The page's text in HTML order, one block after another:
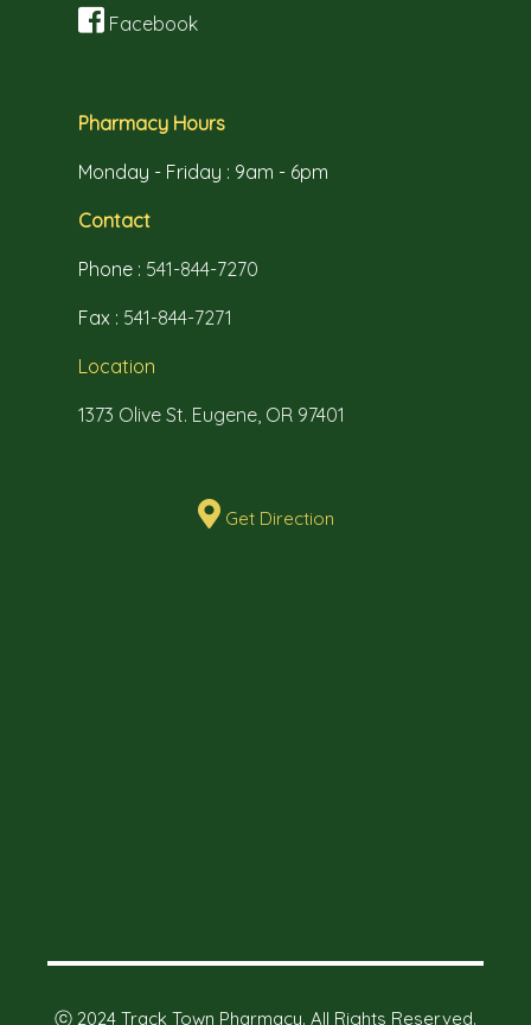
Facebook
Pharmacy Hours
Monday - Friday : 9am - 6pm
Contact
Phone : 541-844-7270
Fax : 541-844-7271
Location
1373 Olive St. Eugene, OR 97401
Get Direction
ⓒ 2024 Track Town Pharmacy. All Rights Reserved.